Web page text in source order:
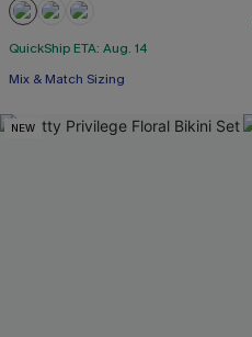
QuickShip ETA: Aug. 14
Mix & Match Sizing
NEW